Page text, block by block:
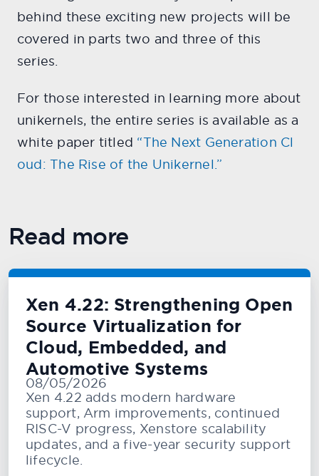
behind these exciting new projects will be
covered in parts two and three of this
series.
For those interested in learning more about
unikernels, the entire series is available as a
white paper titled “The Next Generation Cl
oud: The Rise of the Unikernel.”
Read more
Xen 4.22: Strengthening Open
Source Virtualization for
Cloud, Embedded, and
Automotive Systems
08/05/2026
Xen 4.22 adds modern hardware
support, Arm improvements, continued
RISC-V progress, Xenstore scalability
updates, and a five-year security support
lifecycle.